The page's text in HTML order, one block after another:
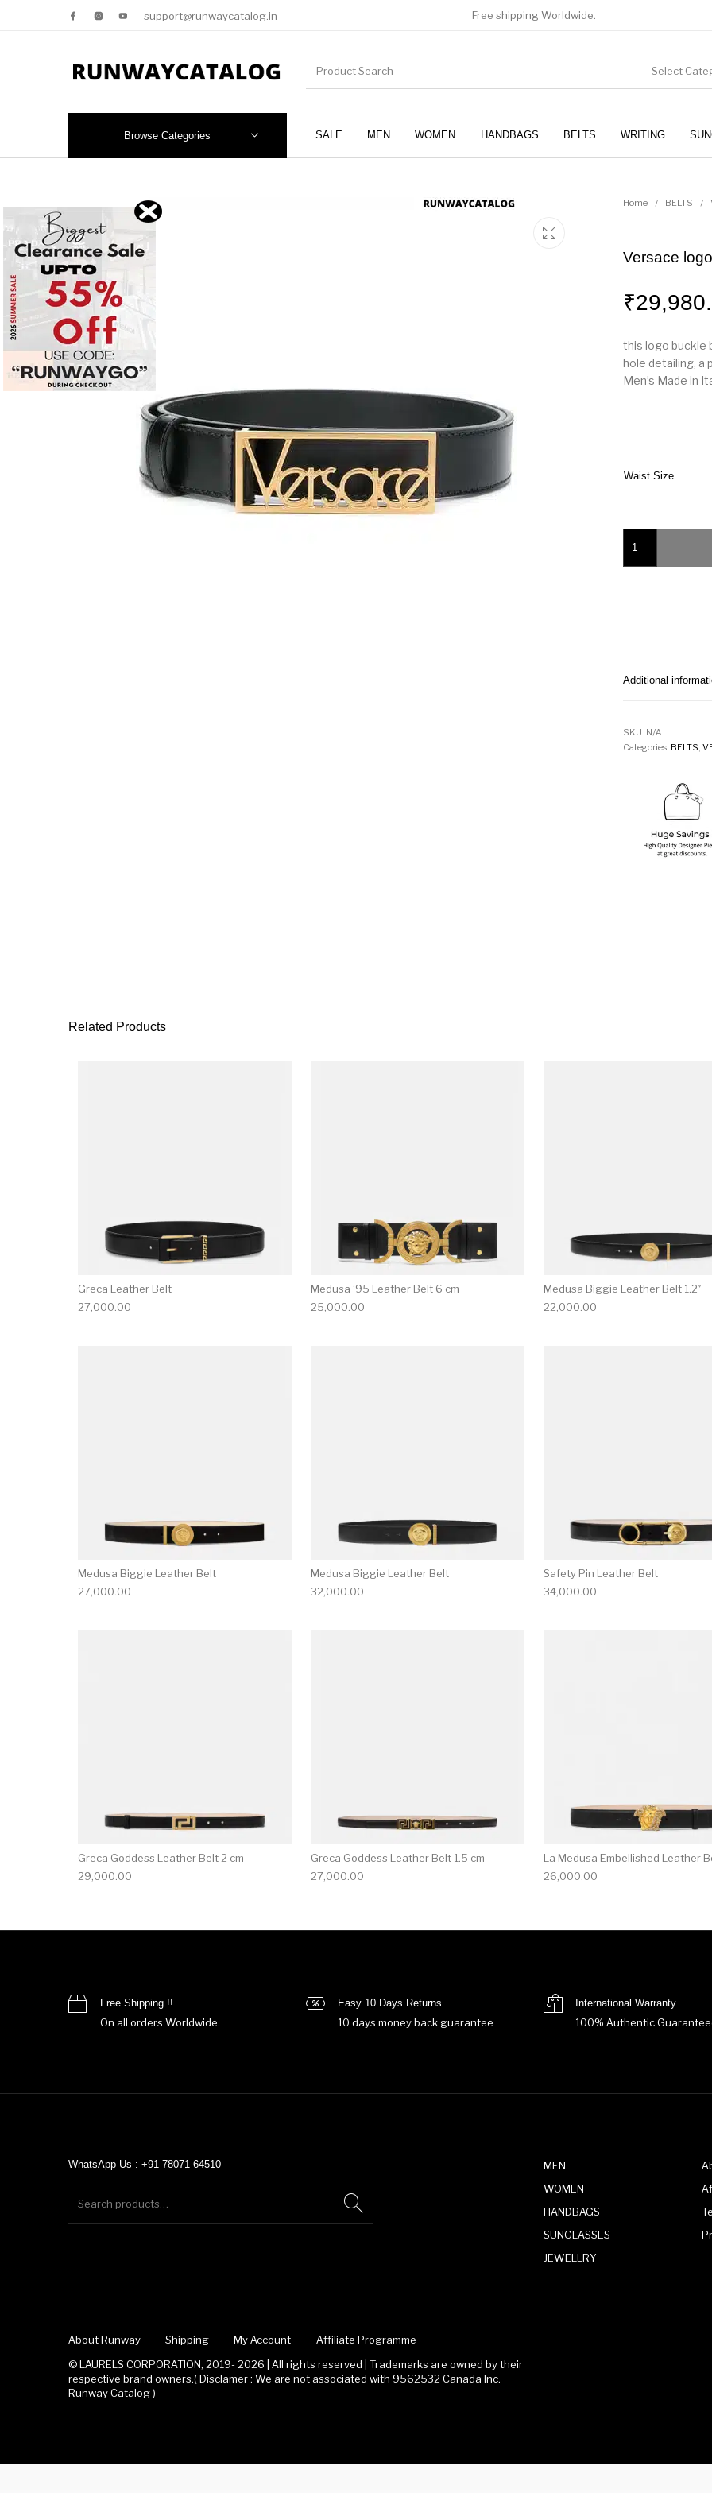
support@runwaycatalog.in Free shipping Worldwide.
Select
SALE MEN WOMEN HANDBAGS BELTS WRITING
Browse Categories
Home / BELTS /
Versace
₹
this logo buckle
hole detailing, a
Men’s Made in
Waist Size
Additional
SKU: N/A
Categories: BELTS,
Related Products
Greca Leather Belt
27,000.00
Medusa ’95 Leather Belt 6 cm
25,000.00
Medusa Biggie Leather Belt 1.2″
22,000.00
Medusa Biggie Leather Belt
27,000.00
Medusa Biggie Leather Belt
32,000.00
Safety Pin Leather Belt
34,000.00
Greca Goddess Leather Belt 2 cm
29,000.00
Greca Goddess Leather Belt 1.5 cm
27,000.00
La Medusa Embellished Leather
26,000.00
Free Shipping !!
On all orders Worldwide.
Easy 10 Days Returns
10 days money back guarantee
International Warranty
100% Authentic
WhatsApp Us : +91 78071 64510
MEN
WOMEN
HANDBAGS
SUNGLASSES
JEWELLRY
About Runway Shipping My Account
Affiliate Programme
© LAURELS CORPORATION, 2019- 2026 | All rights reserved | Trademarks are owned by their
respective brand owners.( Disclamer : We are not associated with 9562532 Canada Inc.
Runway Catalog )